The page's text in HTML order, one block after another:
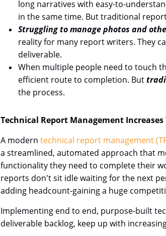
long narratives with easy-to-
in the same time. But traditional
Struggling to manage photos and
reality for many report writers. They
deliverable.
When multiple people need to touch
efficient route to completion. But
the process.
Technical Report Management
A modern technical report management
a streamlined, automated approach that
functionality they need to complete their
reports don't sit idle waiting for the next
adding headcount-gaining a huge
Implementing end to end, purpose-built
deliverable backlog, keep up with